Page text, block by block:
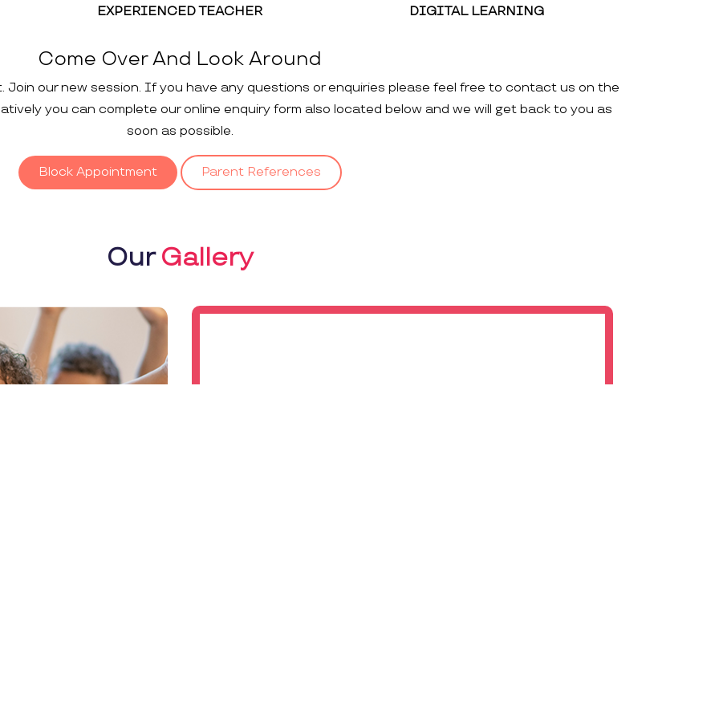
EXPERIENCED TEACHER DIGITAL LEARNING
Come Over And Look Around
Join our new session. If you have any questions or enquiries please feel free to contact us on the
you can complete our online enquiry form also located below and we will get back to you as
soon as possible.
Block Appointment Parent References
OurGallery